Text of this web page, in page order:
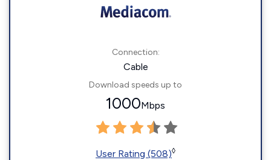
Connection:
Cable
Download speeds up to
1000Mbps
User Rating (508)◊